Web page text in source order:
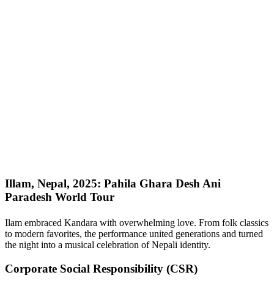
Illam, Nepal, 2025: Pahila Ghara Desh Ani
Paradesh World Tour
Ilam embraced Kandara with overwhelming love. From folk classics
to modern favorites, the performance united generations and turned
the night into a musical celebration of Nepali identity.
Corporate Social Responsibility (CSR)